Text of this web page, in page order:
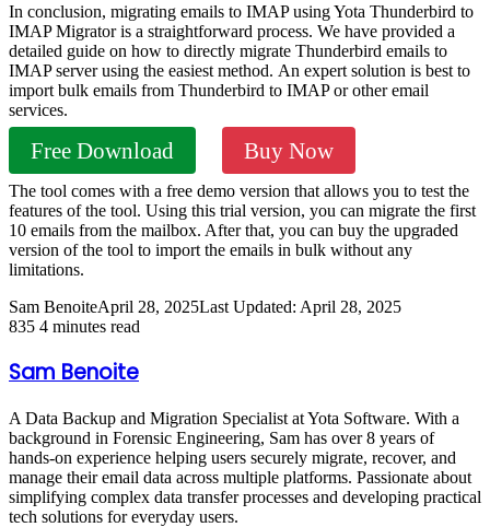
In conclusion, migrating emails to IMAP using Yota Thunderbird to
IMAP Migrator is a straightforward process. We have provided a
detailed guide on how to directly migrate Thunderbird emails to
IMAP server using the easiest method. An expert solution is best to
import bulk emails from Thunderbird to IMAP or other email
services.
Free Download Buy Now
The tool comes with a free demo version that allows you to test the
features of the tool. Using this trial version, you can migrate the first
10 emails from the mailbox. After that, you can buy the upgraded
version of the tool to import the emails in bulk without any
limitations.
Sam BenoiteApril 28, 2025Last Updated: April 28, 2025
835 4 minutes read
Sam Benoite
A Data Backup and Migration Specialist at Yota Software. With a
background in Forensic Engineering, Sam has over 8 years of
hands-on experience helping users securely migrate, recover, and
manage their email data across multiple platforms. Passionate about
simplifying complex data transfer processes and developing practical
tech solutions for everyday users.